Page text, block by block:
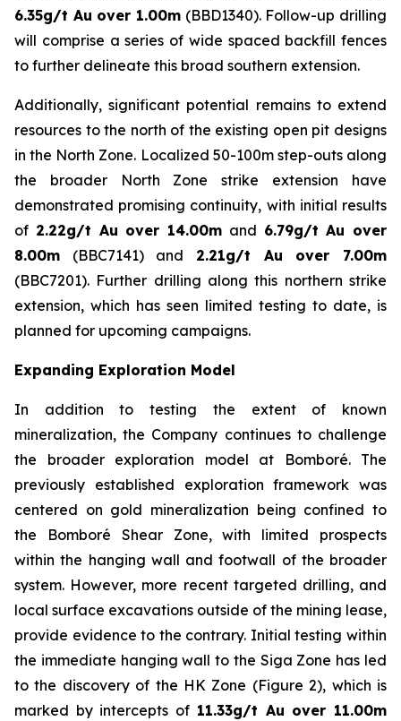
6.35g/t Au over 1.00m (BBD1340). Follow-up drilling
will comprise a series of wide spaced backfill fences
to further delineate this broad southern extension.
Additionally, significant potential remains to extend
resources to the north of the existing open pit designs
in the North Zone. Localized 50-100m step-outs along
the broader North Zone strike extension have
demonstrated promising continuity, with initial results
of 2.22g/t Au over 14.00m and 6.79g/t Au over
8.00m (BBC7141) and 2.21g/t Au over 7.00m
(BBC7201). Further drilling along this northern strike
extension, which has seen limited testing to date, is
planned for upcoming campaigns.
Expanding Exploration Model
In addition to testing the extent of known
mineralization, the Company continues to challenge
the broader exploration model at Bomboré. The
previously established exploration framework was
centered on gold mineralization being confined to
the Bomboré Shear Zone, with limited prospects
within the hanging wall and footwall of the broader
system. However, more recent targeted drilling, and
local surface excavations outside of the mining lease,
provide evidence to the contrary. Initial testing within
the immediate hanging wall to the Siga Zone has led
to the discovery of the HK Zone (Figure 2), which is
marked by intercepts of 11.33g/t Au over 11.00m